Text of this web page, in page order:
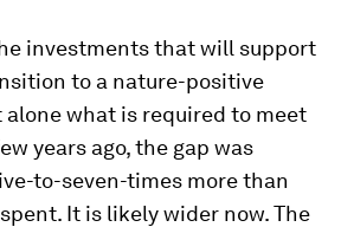
investments that will support
to a nature-positive
alone what is required to meet
years ago, the gap was
to-seven-times more than
It is likely wider now. The